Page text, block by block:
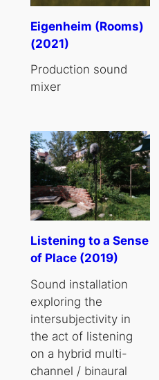
Eigenheim (Rooms)
(2021)
Production sound
mixer
Listening to a Sense
of Place (2019)
Sound installation
exploring the
intersubjectivity in
the act of listening
on a hybrid multi-
channel / binaural